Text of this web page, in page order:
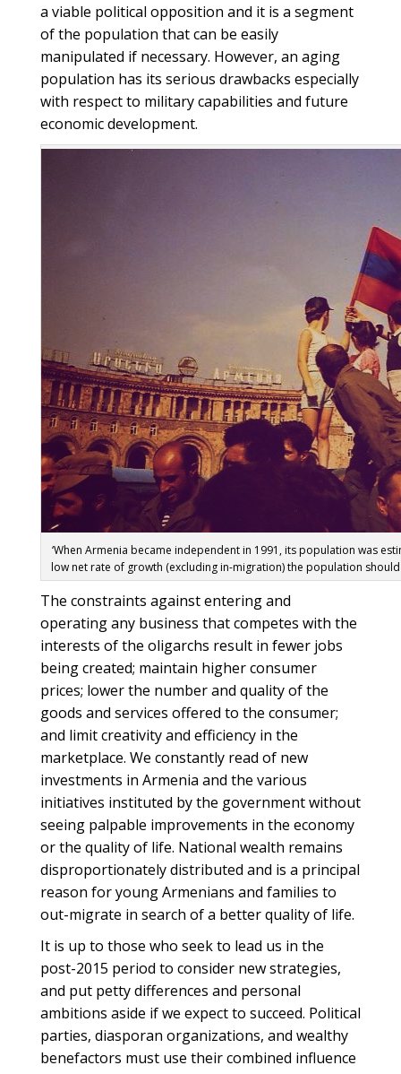
a viable political opposition and it is a segment
of the population that can be easily
manipulated if necessary. However, an aging
population has its serious drawbacks especially
with respect to military capabilities and future
economic development.
‘When Armenia became independent in 1991, its population was
low net rate of growth (excluding in-migration) the population
The constraints against entering and
operating any business that competes with the
interests of the oligarchs result in fewer jobs
being created; maintain higher consumer
prices; lower the number and quality of the
goods and services offered to the consumer;
and limit creativity and efficiency in the
marketplace. We constantly read of new
investments in Armenia and the various
initiatives instituted by the government without
seeing palpable improvements in the economy
or the quality of life. National wealth remains
disproportionately distributed and is a principal
reason for young Armenians and families to
out-migrate in search of a better quality of life.
It is up to those who seek to lead us in the
post-2015 period to consider new strategies,
and put petty differences and personal
ambitions aside if we expect to succeed. Political
parties, diasporan organizations, and wealthy
benefactors must use their combined influence